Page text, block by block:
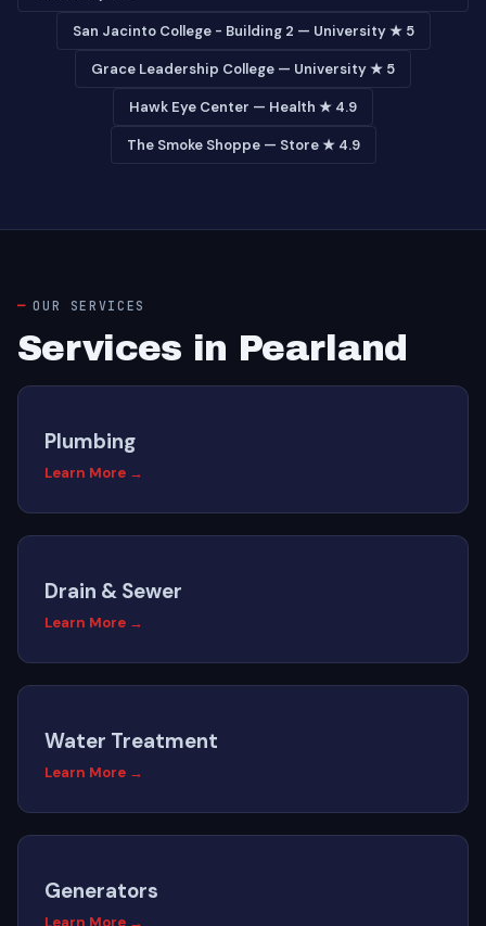
San Jacinto College - Building 2 — University ★ 5
Grace Leadership College — University ★ 5
Hawk Eye Center — Health ★ 4.9
The Smoke Shoppe — Store ★ 4.9
OUR SERVICES
Services in Pearland
Plumbing
Learn More →
Drain & Sewer
Learn More →
Water Treatment
Learn More →
Generators
Learn More →